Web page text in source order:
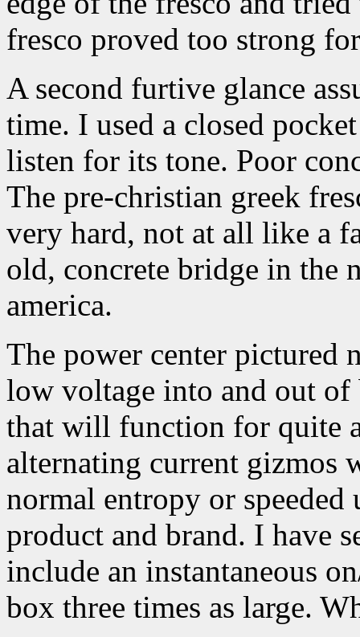
fresco proved too strong
A second furtive glance
time. I used a closed
listen for its tone. Poor
The pre-christian greek
very hard, not at all like a
old, concrete bridge in the
america.
The power center pictured
low voltage into and out
that will function for quite
alternating current gizmos
normal entropy or speeded
product and brand. I have
include an instantaneous
box three times as large.